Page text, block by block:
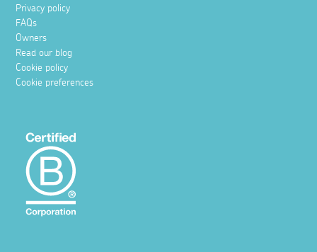
Privacy policy
FAQs
Owners
Read our blog
Cookie policy
Cookie preferences